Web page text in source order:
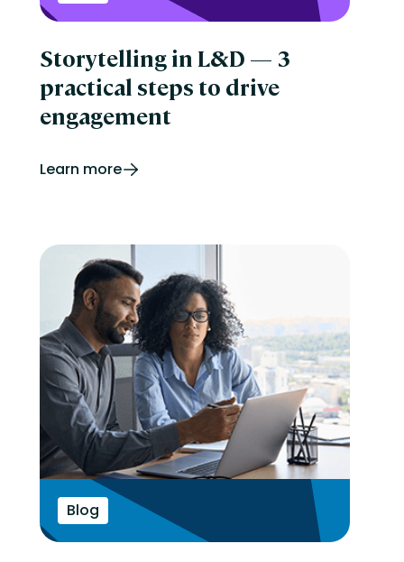
Storytelling in L&D — 3
practical steps to drive
engagement
Learn more
Blog